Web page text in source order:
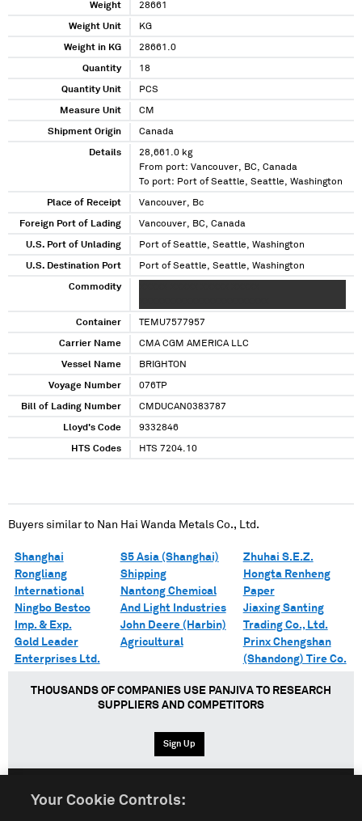
Weight 28661
Weight Unit KG
Weight in KG 28661.0
Quantity 18
Quantity Unit PCS
Measure Unit CM
Shipment Origin Canada
Details
28,661.0 kg
From port: Vancouver, BC, Canada
To port: Port of Seattle, Seattle, Washington
Place of Receipt Vancouver, Bc
Foreign Port of Lading Vancouver, BC, Canada
U.S. Port of Unlading Port of Seattle, Seattle, Washington
U.S. Destination Port Port of Seattle, Seattle, Washington
Commodity
Container TEMU7577957
Carrier Name CMA CGM AMERICA LLC
Vessel Name BRIGHTON
Voyage Number 076TP
Bill of Lading Number CMDUCAN0383787
Lloyd's Code 9332846
HTS Codes HTS 7204.10
Buyers similar to Nan Hai Wanda Metals Co., Ltd.
Shanghai
Rongliang
International
Ningbo Bestco
Imp. & Exp.
Gold Leader
Enterprises Ltd.
S5 Asia (Shanghai)
Shipping
Nantong Chemical
And Light Industries
John Deere (Harbin)
Agricultural
Zhuhai S.E.Z.
Hongta Renheng
Paper
Jiaxing Santing
Trading Co., Ltd.
Prinx Chengshan
(Shandong) Tire Co.
THOUSANDS OF COMPANIES USE PANJIVA TO RESEARCH
SUPPLIERS AND COMPETITORS
Sign Up
Your Cookie Controls: